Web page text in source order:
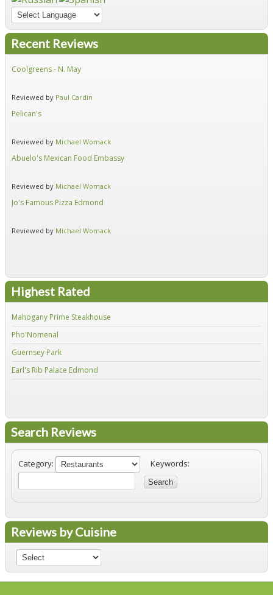
Recent Reviews
Coolgreens - N. May
Reviewed by Paul Cardin
Pelican's
Reviewed by Michael Womack
Abuelo's Mexican Food Embassy
Reviewed by Michael Womack
Jo's Famous Pizza Edmond
Reviewed by Michael Womack
Highest Rated
Mahogany Prime Steakhouse
Pho'Nomenal
Guernsey Park
Earl's Rib Palace Edmond
Search Reviews
Category: Keywords:
Search
Reviews by Cuisine